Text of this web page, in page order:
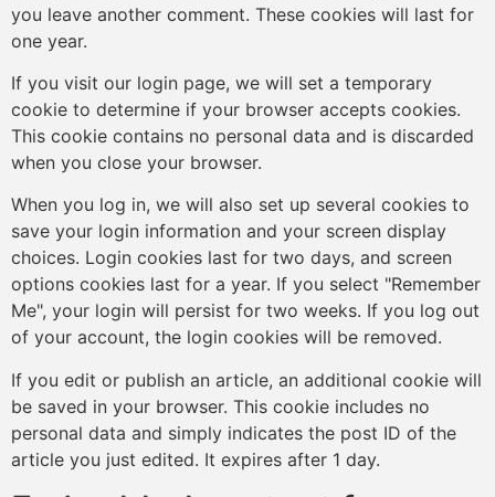
you leave another comment. These cookies will last for
one year.
If you visit our login page, we will set a temporary
cookie to determine if your browser accepts cookies.
This cookie contains no personal data and is discarded
when you close your browser.
When you log in, we will also set up several cookies to
save your login information and your screen display
choices. Login cookies last for two days, and screen
options cookies last for a year. If you select "Remember
Me", your login will persist for two weeks. If you log out
of your account, the login cookies will be removed.
If you edit or publish an article, an additional cookie will
be saved in your browser. This cookie includes no
personal data and simply indicates the post ID of the
article you just edited. It expires after 1 day.